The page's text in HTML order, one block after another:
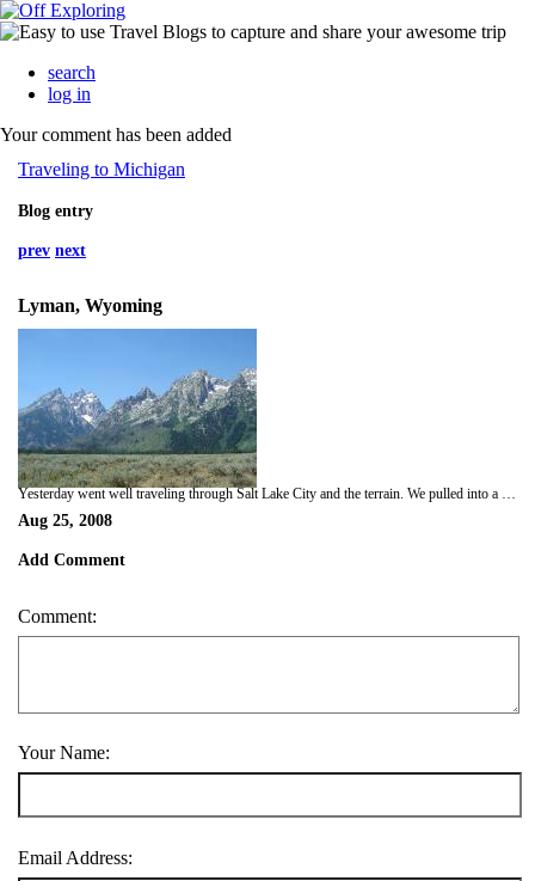
search
log in
Your comment has been added
Traveling to Michigan
Blog entry
prev next
Lyman, Wyoming
Yesterday went well traveling through Salt Lake City and the terrain. We pulled into a KOA campground last night around 6:30 PM, cooked some hotdogs and were nearly malled by 50 stray cats. They were everywhere! In the middle of the night we awoke to footsteps all around the tent, which freaked me out since we are really in the wilderness, and when Mark went to shoo the animal it made a horrible hissing/growl. We assume it was the cats, but we aren't sure. So sleep was limited. Woke up this morning, and during the check of how the truck was doing, Mark discovers the power steering exploded all over, the coolant is low (which explains why the trans was running hot), and oil is burning like crazy. Needless to say, we still haven't left Lyman yet (10:00 AM mountain time) because Mark is refilling all the low fluids....but the plan is to pullout in the next 5 minutes. Plan is to make it somewhere in Nebraska tonight. Talk soon-
Aug 25, 2008
Add Comment
Comment:
Your Name:
Email Address: